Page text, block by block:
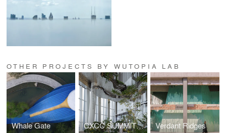
OTHER PROJECTS BY WUTOPIA LAB
Whale Gate CXCC SUMMIT 58 Verdant Ridges